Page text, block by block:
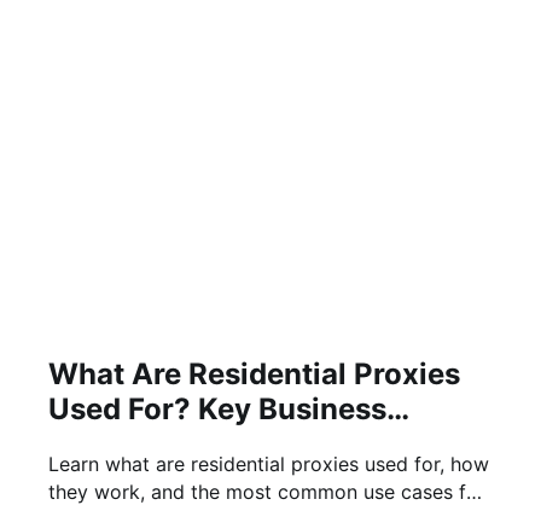
What Are Residential Proxies
Used For? Key Business
Learn what are residential proxies used for, how
they work, and the most common use cases for